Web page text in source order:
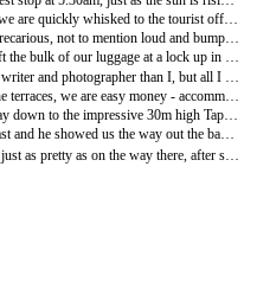
The bus ride ends in the town of Banaue and we are quickly whisked to the tourist office to pay our obligatory 'environmental' fee...no mention of what this covers or why it is exacted from tourists only, then comes the task of working out where we can go and how much we can see given our limited time and budget. We end up settling for a tricycle ride (think small motorbike with side carriage, covered entirely with patched, bodged roof to keep the sun off) to Batad, a night there and a guide for the trek back to the road via various terraces and villages in the mountains, where we would get picked up by the same tricycle for the journey back to Banaue, giving us time if we wished to walk up to the Banaue terrace lookout spot.
Our journey to Batad, despite being slightly precarious, not to mention loud and bumpy, was surprisingly pleasant, the views were outstanding, the breeze glorious and our driver stopped frequently for us to stretch our legs and take pictures of the incredible vistas before us. Eventually we arrived at the end of the 'new' road and instead of the hour's hike that the guide book suggests, we had only a short 15 minute walk down to the village where we were able to locate the recommended accommodation of Hillside Inn (recommended due to it's spectacular views out over the terraces) and sort out our room for the night.
After dumping our overnight bags (we had left the bulk of our luggage at a lock up in Banaue) and paying a 'Heritage' fee...again, no explanation etc, we quickly changed and headed out to see the UNESCO terraces and to find the waterfall we kept hearing people talk about, swimming togs at the ready! We soon discovered why everyone kept asking us to be our guide, the upper village where we were staying is like a maze, steps and pathways all intertwining to create vast confusion, however, we were determined to make it on our own (mostly because we couldn't afford a guide for both days) and through perseverance, a bit of luck and asking directions from some local children, we were finally out on the terraces themselves and able to enjoy the peace and tranquillity. The main village is nestled much lower down in the middle of the terraces and looks very quaint, though we had not the energy to go down to see it any closer.
Tourism has become a survival problem for the terraces, we are easy money - accommodation, transport, guides etc - whereas farming the terraces is backbreaking work, scaling hundreds of steps a day, carrying large loads etc. The problem being that more and more terraces are being left to ruin in favour of tourism, so much so, that they no longer provide enough food for the villages as they used to, but if there are no terraces, there will be no tourists in the future! This lack of foresight seems to be the way of things over here, people don't care about the rubbish they dump today affecting the lives of those who come tomorrow, it is very sad to see and I really hope something is done about it, that the people are educated in time to prevent the loss of something so special and precious.
We continued our adventure by finding the way down to the impressive 30m high Tappia Waterfall and commenced to join the many locals and other tourists in enjoying a swim in the deliciously cool pool at the base. Lingering until we were actually cold (a novelty recently) we spent an hour on the shore relaxing in the sun as we dried, watching local children play and trying to decide whether we risk the burgers that were being sold in the little huts there or not! We erred on the side of caution and bought some nuts to eat instead before starting the long haul back up the stairs and along the terraces to our hostel, where after a shower and rather disappointingly small, though tasty, chicken adobo and rice (a Philippine speciality) we watched the sun go down from our balcony before collapsing in bed to a full 10 hours sleep!
In the morning we met our guide after breakfast and he showed us the way out the back of the village and across more terraces to a well worn track that led between Batad and other small holdings and villages. The 5 or 6 mile journey to the road and our pick up was glorious, high up in the mountains with not a soul to be seen, you could see for miles across the troughs and valleys of the region, rice terraces dotting the landscape with surprising regularity, showing just how many people actually live off the land in this rugged country. The only slight on this beauty was the amount of election propaganda strewn along the path...today was election day in the Philippines and we guessed that you choose who to vote for by who has the most campaign litter on the paths!! By the time we arrived at the road, our legs were exhausted, my shoulders were red (no matter how much sun cream I use it sweats off too quickly in the bright sunshine) but we both agreed that it was more than worth the effort and one again likened it to our trip to Machu Pichu.